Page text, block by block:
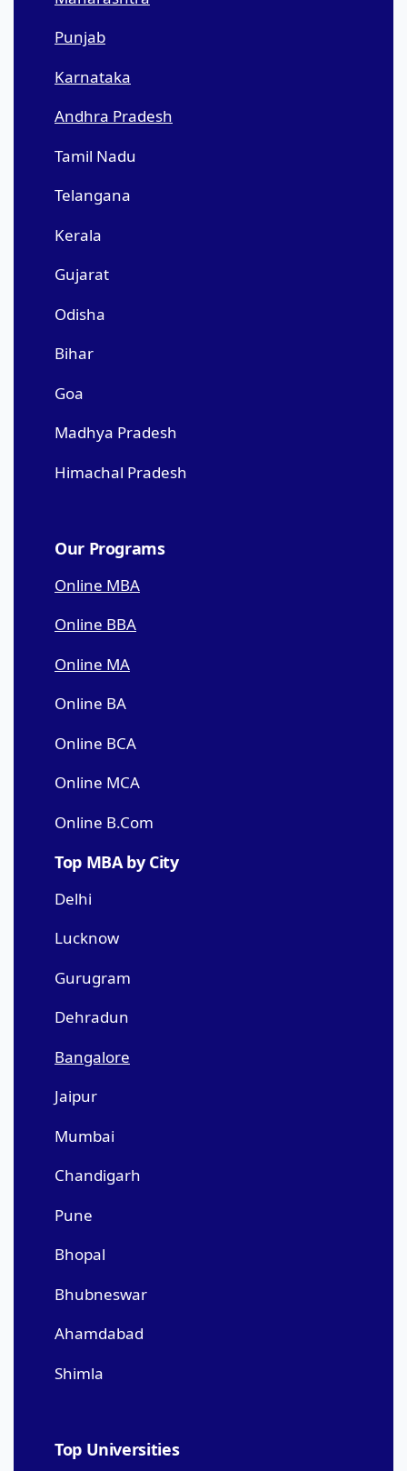
Punjab
Karnataka
Andhra Pradesh
Tamil Nadu
Telangana
Kerala
Gujarat
Odisha
Bihar
Goa
Madhya Pradesh
Himachal Pradesh
Our Programs
Online MBA
Online BBA
Online MA
Online BA
Online BCA
Online MCA
Online B.Com
Top MBA by City
Delhi
Lucknow
Gurugram
Dehradun
Bangalore
Jaipur
Mumbai
Chandigarh
Pune
Bhopal
Bhubneswar
Ahamdabad
Shimla
Top Universities